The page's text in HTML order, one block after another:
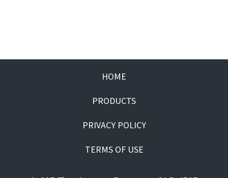
HOME
PRODUCTS
PRIVACY POLICY
TERMS OF USE